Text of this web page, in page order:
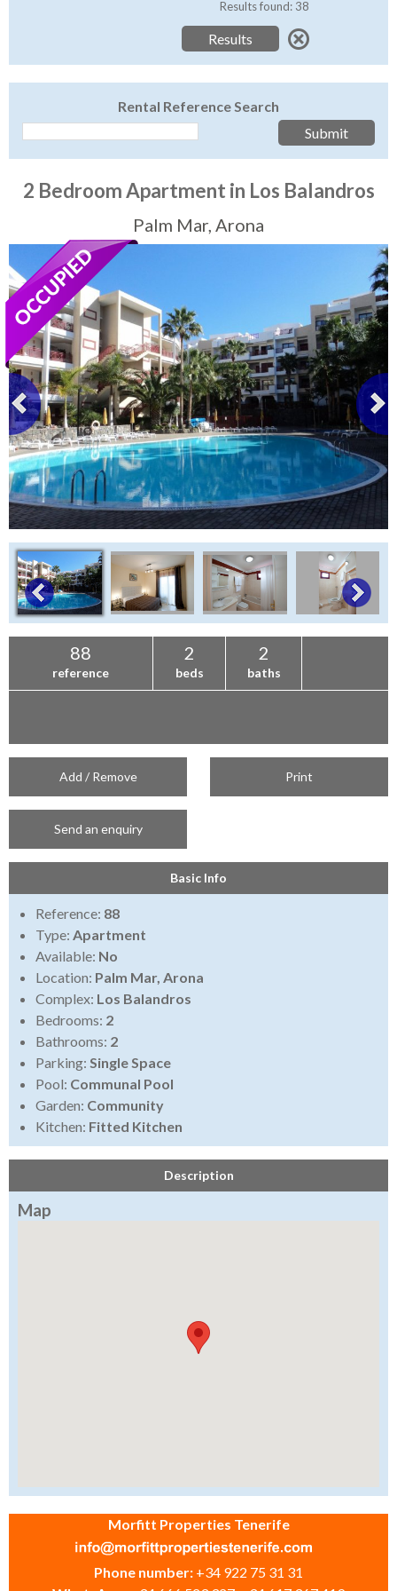
Results found: 38
Rental Reference Search
2 Bedroom Apartment in Los Balandros
Palm Mar, Arona
88
reference
2
beds
2
baths
Add / Remove Print
Send an enquiry
Basic Info
Reference: 88
Type: Apartment
Available: No
Location: Palm Mar, Arona
Complex: Los Balandros
Bedrooms: 2
Bathrooms: 2
Parking: Single Space
Pool: Communal Pool
Garden: Community
Kitchen: Fitted Kitchen
Description
Map
Morfitt Properties Tenerife
Phone number: +34 922 75 31 31